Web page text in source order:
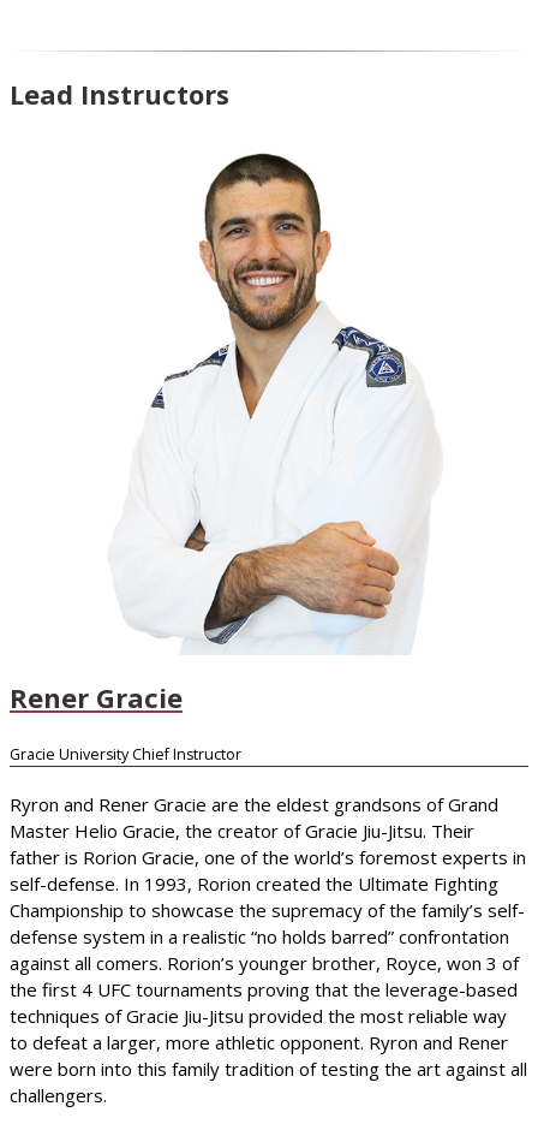
Lead Instructors
Rener Gracie
Gracie University Chief Instructor
Ryron and Rener Gracie are the eldest grandsons of Grand
Master Helio Gracie, the creator of Gracie Jiu-Jitsu. Their
father is Rorion Gracie, one of the world’s foremost experts in
self-defense. In 1993, Rorion created the Ultimate Fighting
Championship to showcase the supremacy of the family’s self-
defense system in a realistic “no holds barred” confrontation
against all comers. Rorion’s younger brother, Royce, won 3 of
the first 4 UFC tournaments proving that the leverage-based
techniques of Gracie Jiu-Jitsu provided the most reliable way
to defeat a larger, more athletic opponent. Ryron and Rener
were born into this family tradition of testing the art against all
challengers.